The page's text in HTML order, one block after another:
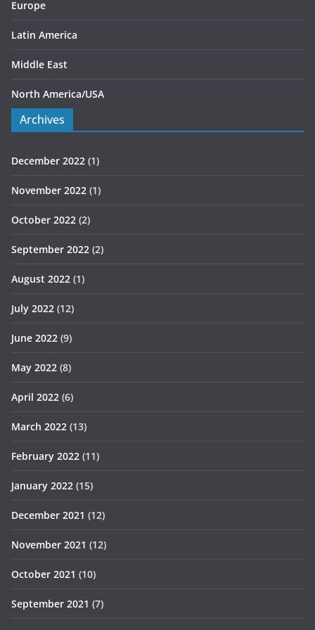
Europe
Latin America
Middle East
North America/USA
Archives
December 2022 (1)
November 2022 (1)
October 2022 (2)
September 2022 (2)
August 2022 (1)
July 2022 (12)
June 2022 (9)
May 2022 (8)
April 2022 (6)
March 2022 (13)
February 2022 (11)
January 2022 (15)
December 2021 (12)
November 2021 (12)
October 2021 (10)
September 2021 (7)